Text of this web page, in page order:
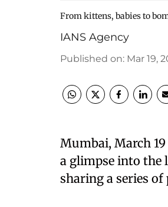
From kittens, babies to
IANS Agency
Published on: Mar 19,
Mumbai, March 19
a glimpse into the
sharing a series